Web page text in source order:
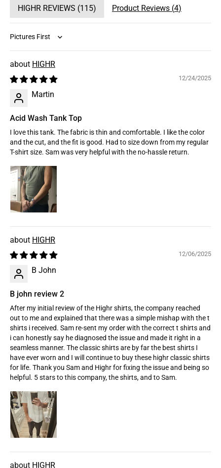
HIGHR REVIEWS (115) Product Reviews (4)
Sort by
HIGHR
12/24/2025
Martin
Acid Wash Tank Top
I love this tank. The fabric is thin and comfortable. I like the color
and the cut, and the fit is good. Had to size down from my regular
T-shirt size. Sam was very helpful with the no-hassle return.
HIGHR
12/06/2025
B John
B john review 2
After my initial review of the Highr shirts, the company reached
out to me and explained that there was a simple mishap with the t
shirts i received. Sam re-sent my order with the correct t shirts and
i can honestly say he diagnosed the issue and made it right in a
seamless manner. The classic shirts are by far the best shirts I
have ever worn and I will continue to buy these highr classic shirts
for life. Thank you Sam and Highr for fixing the issue and being so
helpful. 5 stars to this company, the shirts, and to Sam.
HIGHR